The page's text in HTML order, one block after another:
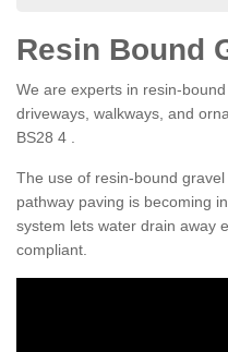
Resin Bound
We are experts in resin-
driveways, walkways, and
BS28 4 .
The use of resin-bound
pathway paving is becoming
system lets water drain away
compliant.